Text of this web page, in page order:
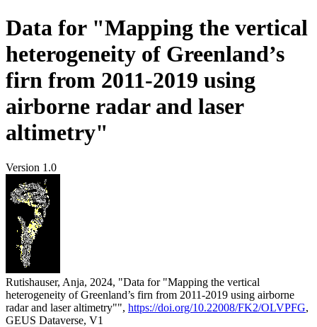
Data for "Mapping the vertical
heterogeneity of Greenland’s
firn from 2011-2019 using
airborne radar and laser
altimetry"
Version 1.0
Rutishauser, Anja, 2024, "Data for "Mapping the vertical
heterogeneity of Greenland’s firn from 2011-2019 using airborne
radar and laser altimetry"", https://doi.org/10.22008/FK2/OLVPFG,
GEUS Dataverse, V1